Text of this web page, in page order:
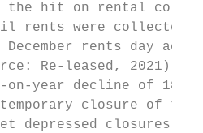
the hit on rental
rents were collected
December rents day
Re-leased, 2021).
year decline of 18%.
closure of the
depressed closures as